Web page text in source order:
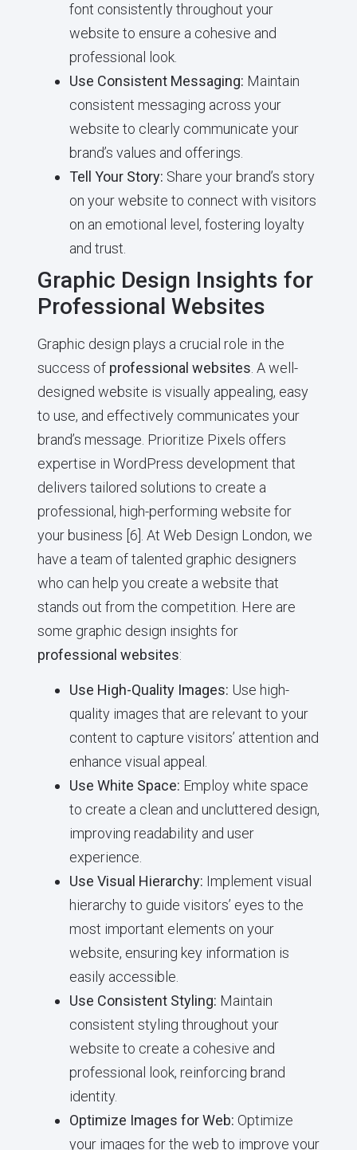
font consistently throughout your
website to ensure a cohesive and
professional look.
Use Consistent Messaging: Maintain
consistent messaging across your
website to clearly communicate your
brand’s values and offerings.
Tell Your Story: Share your brand’s story
on your website to connect with visitors
on an emotional level, fostering loyalty
and trust.
Graphic Design Insights for
Professional Websites
Graphic design plays a crucial role in the
success of professional websites . A well-
designed website is visually appealing, easy
to use, and effectively communicates your
brand’s message. Prioritize Pixels offers
expertise in WordPress development that
delivers tailored solutions to create a
professional, high-performing website for
your business [6]. At Web Design London, we
have a team of talented graphic designers
who can help you create a website that
stands out from the competition. Here are
some graphic design insights for
professional websites:
Use High-Quality Images: Use high-
quality images that are relevant to your
content to capture visitors’ attention and
enhance visual appeal.
Use White Space: Employ white space
to create a clean and uncluttered design,
improving readability and user
experience.
Use Visual Hierarchy: Implement visual
hierarchy to guide visitors’ eyes to the
most important elements on your
website, ensuring key information is
easily accessible.
Use Consistent Styling: Maintain
consistent styling throughout your
website to create a cohesive and
professional look, reinforcing brand
identity.
Optimize Images for Web: Optimize
your images for the web to improve your